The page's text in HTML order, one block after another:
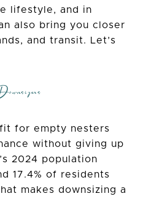
lifestyle, and in
also bring you closer
and transit. Let’s
for empty nesters
without giving up
2024 population
17.4% of residents
makes downsizing a